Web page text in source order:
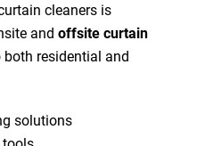
cleaners is
and offsite curtain
residential and
solutions